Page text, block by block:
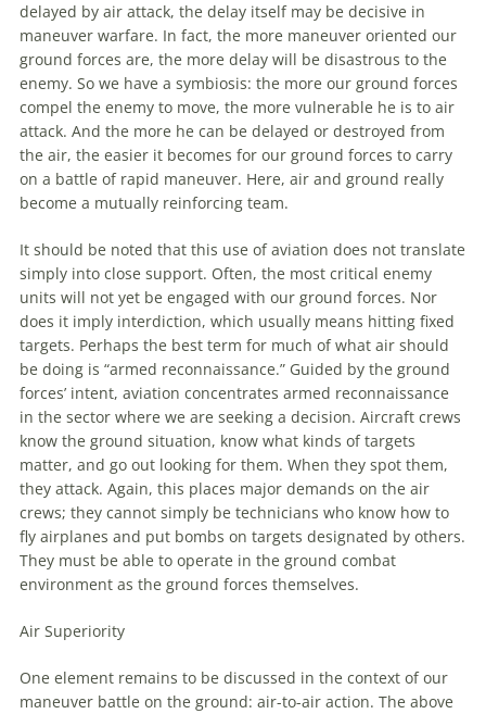
delayed by air attack, the delay itself may be decisive in
maneuver warfare. In fact, the more maneuver oriented our
ground forces are, the more delay will be disastrous to the
enemy. So we have a symbiosis: the more our ground forces
compel the enemy to move, the more vulnerable he is to air
attack. And the more he can be delayed or destroyed from
the air, the easier it becomes for our ground forces to carry
on a battle of rapid maneuver. Here, air and ground really
become a mutually reinforcing team.
It should be noted that this use ofaviation does not translate
simply into close support. Often, the most critical enemy
units will not yet be engaged with our ground forces. Nor
does it imply interdiction, which usually means hitting fixed
targets. Perhaps the best term for much of what air should
be doing is “armed reconnaissance.” Guided by the ground
forces’ intent, aviation concentrates armed reconnaissance
in the sector where we are seeking a decision. Aircraft crews
know the ground situation, know what kinds of targets
matter, and go out looking for them. When they spot them,
they attack. Again, this places major demands on the air
crews; they cannot simply be technicians who know how to
fly airplanes and put bombs on targets designated by others.
They must be able to operate in the ground combat
environment as the ground forces themselves.
Air Superiority
One element remains to be discussed in the context of our
maneuver battle on the ground: air-to-air action. The above